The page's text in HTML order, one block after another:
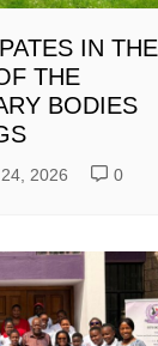
IN THE
THE
BODIES
2026 0